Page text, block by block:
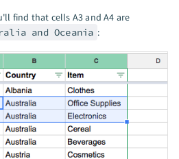
find that cells A3 and A4 are
and Oceania :